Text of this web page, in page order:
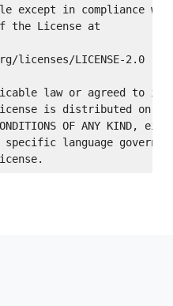
except in compliance
the License at
licenses/LICENSE-2.0
law or agreed to in
is distributed on an
CONDITIONS OF ANY
language